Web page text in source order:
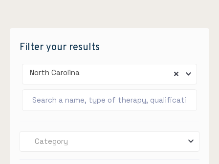
Filter your results
North Carolina
Category